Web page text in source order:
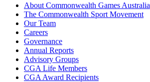
About Commonwealth Games Australia
The Commonwealth Sport Movement
Our Team
Careers
Governance
Annual Reports
Advisory Groups
CGA Life Members
CGA Award Recipients